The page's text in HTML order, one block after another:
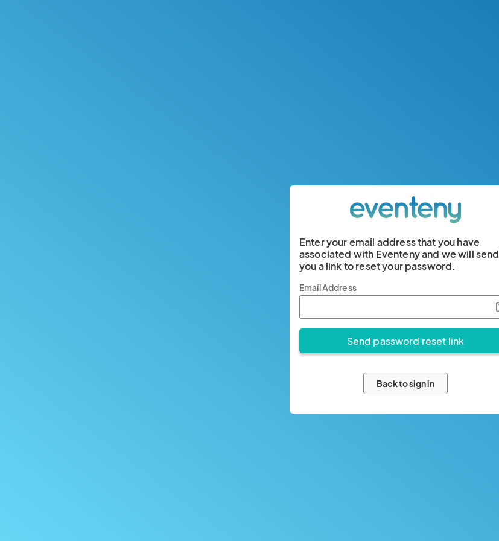
Enter your email address that you have
associated with Eventeny and we will send
you a link to reset your password.
Email Address
Back to sign in